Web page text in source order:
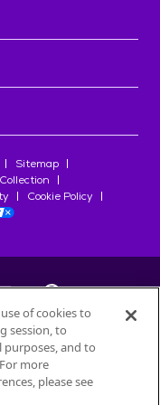
Sitemap
Cookie Policy
Produits Nestlé
of cookies to
session, to
and to
more
please see